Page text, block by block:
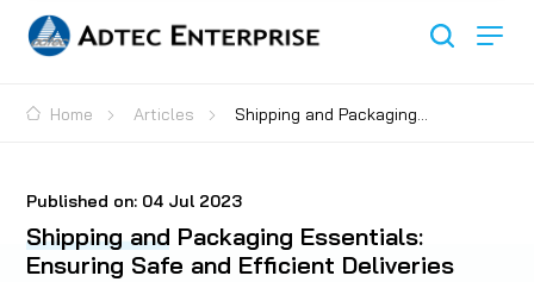
Home Articles
Shipping and Packaging
Published on: 04 Jul 2023
Shipping and Packaging Essentials:
Ensuring Safe and Efficient Deliveries